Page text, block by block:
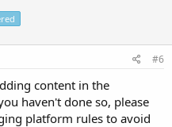
#6
content in the
haven't done so, please
platform rules to avoid